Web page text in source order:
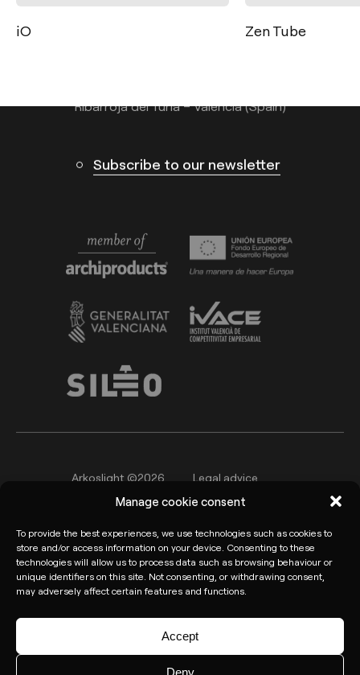
Manage cookie consent
To provide the best experiences, we use technologies such as cookies to
store and/or access information on your device. Consenting to these
technologies will allow us to process data such as browsing behaviour or
unique identifiers on this site. Not consenting, or withdrawing consent,
may adversely affect certain features and functions.
Accept
Deny
Zen Tube Thor
Ribarroja del Turia – Valencia (Spain)
Subscribe to our newsletter
Arkoslight ©2026 Legal advice
Privacy policy Cookie Policy
Informant channel